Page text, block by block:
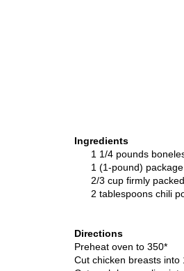
Ingredients
1 1/4 pounds
1 (1-pound)
2/3 cup firmly
2 tablespoons chili
Directions
Preheat oven to 350*
Cut chicken breasts into